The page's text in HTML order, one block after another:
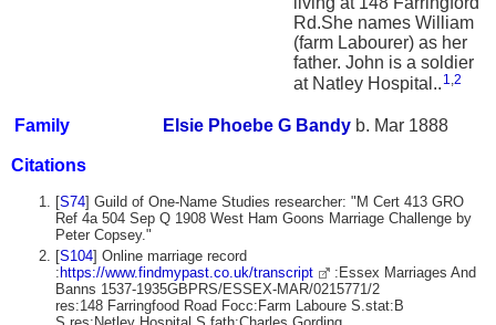
Rd.She names William
(farm Labourer) as her
father. John is a soldier
at Natley Hospital.. 1,2
Family Elsie Phoebe G Bandy b. Mar 1888
Citations
[S74] Guild of One-Name Studies researcher: "M Cert 413 GRO
Ref 4a 504 Sep Q 1908 West Ham Goons Marriage Challenge by
Peter Copsey."
[S104] Online marriage record
:https://www.findmypast.co.uk/transcript
:Essex Marriages And
Banns 1537-1935GBPRS/ESSEX-MAR/0215771/2
res:148 Farringfood Road Focc:Farm Laboure S.stat:B